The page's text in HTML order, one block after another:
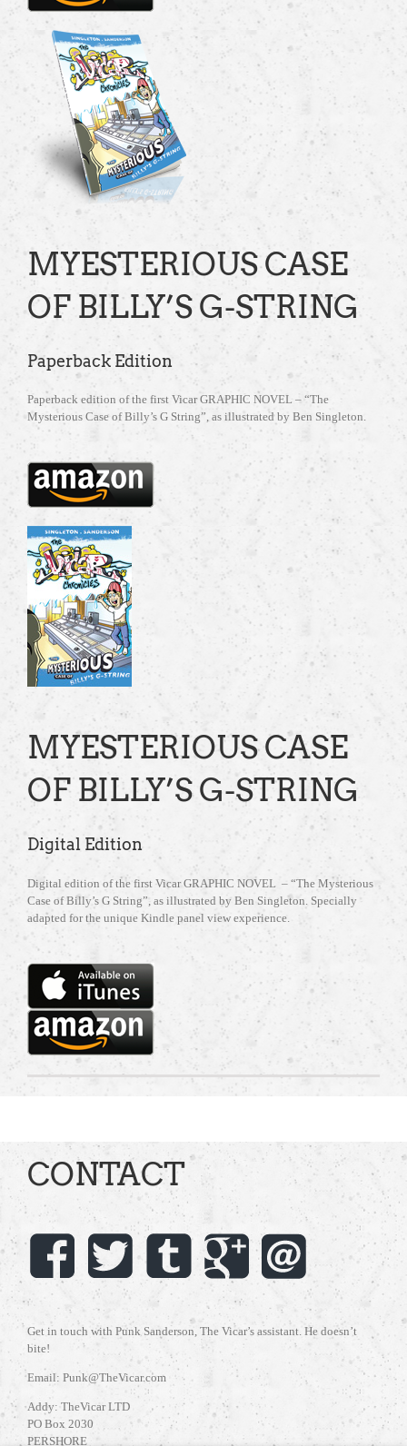
MYESTERIOUS CASE
OF BILLY’S G-STRING
Paperback Edition
Paperback edition of the first Vicar GRAPHIC NOVEL – “The
Mysterious Case of Billy’s G String”, as illustrated by Ben Singleton.
MYESTERIOUS CASE
OF BILLY’S G-STRING
Digital Edition
Digital edition of the first Vicar GRAPHIC NOVEL – “The Mysterious
Case of Billy’s G String”, as illustrated by Ben Singleton. Specially
adapted for the unique Kindle panel view experience.
CONTACT
Get in touch with Punk Sanderson, The Vicar’s assistant. He doesn’t
bite!
Email: Punk@TheVicar.com
Addy: TheVicar LTD
PO Box 2030
PERSHORE